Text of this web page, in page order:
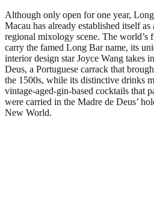
Although only open for one year,
Macau has already established itself
regional mixology scene. The world’s
carry the famed Long Bar name, its
interior design star Joyce Wang takes
Deus, a Portuguese carrack that
the 1500s, while its distinctive drinks
vintage-aged-gin-based cocktails that
were carried in the Madre de Deus’
New World.